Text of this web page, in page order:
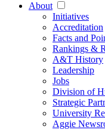
About
Initiatives
Accreditation
Facts and
Rankings &
A&T History
Leadership
Jobs
Division of
Strategic
University
Aggie